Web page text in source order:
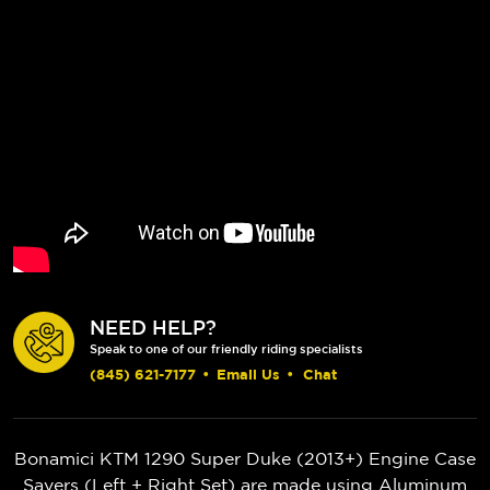
NEED HELP?
Speak to one of our friendly riding specialists
(845) 621-7177 • Email Us • Chat
Bonamici KTM 1290 Super Duke (2013+) Engine Case
Savers (Left + Right Set) are made using Aluminum